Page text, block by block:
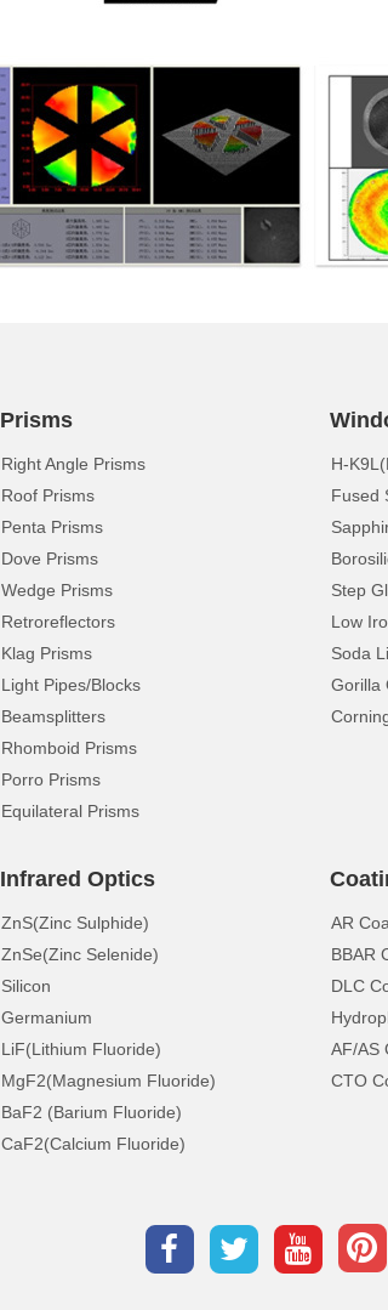
Prisms
Right Angle Prisms
Roof Prisms
Penta Prisms
Dove Prisms
Wedge Prisms
Retroreflectors
Klag Prisms
Light Pipes/Blocks
Beamsplitters
Rhomboid Prisms
Porro Prisms
Equilateral Prisms
H-
Fused
Step
Low
Soda
Gorilla
Infrared Optics
ZnS(Zinc Sulphide)
ZnSe(Zinc Selenide)
Silicon
Germanium
LiF(Lithium Fluoride)
MgF2(Magnesium Fluoride)
BaF2 (Barium Fluoride)
CaF2(Calcium Fluoride)
AR
BBAR
DLC
AF/AS
CTO